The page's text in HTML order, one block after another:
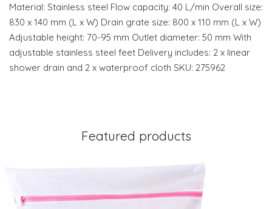
Material: Stainless steel Flow capacity: 40 L/min Overall size:
830 x 140 mm (L x W) Drain grate size: 800 x 110 mm (L x W)
Adjustable height: 70-95 mm Outlet diameter: 50 mm With
adjustable stainless steel feet Delivery includes: 2 x linear
shower drain and 2 x waterproof cloth SKU: 275962
Featured products